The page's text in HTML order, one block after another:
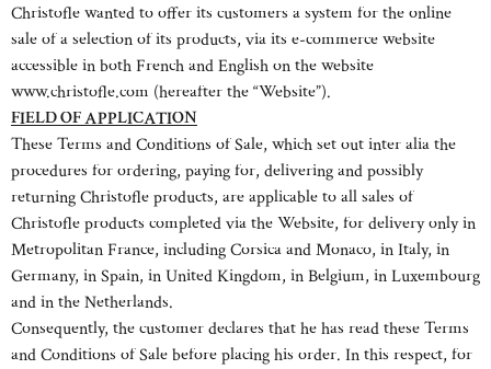
Christofle wanted to offer its customers a system for the online
sale of a selection of its products, via its e-commerce website
accessible in both French and English on the website
www.christofle.com (hereafter the “Website”).
FIELD OF APPLICATION
These Terms and Conditions of Sale, which set out inter alia the
procedures for ordering, paying for, delivering and possibly
returning Christofle products, are applicable to all sales of
Christofle products completed via the Website, for delivery only in
Metropolitan France, including Corsica and Monaco, in Italy, in
Germany, in Spain, in United Kingdom, in Belgium, in Luxembourg
and in the Netherlands.
Consequently, the customer declares that he has read these Terms
and Conditions of Sale before placing his order. In this respect, for